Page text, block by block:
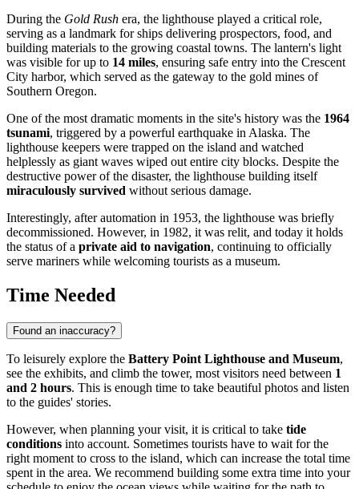
During the Gold Rush era, the lighthouse played a critical role,
serving as a landmark for ships delivering prospectors, food, and
building materials to the growing coastal towns. The lantern's light
was visible for up to 14 miles, ensuring safe entry into the Crescent
City harbor, which served as the gateway to the gold mines of
Southern Oregon.
One of the most dramatic moments in the site's history was the 1964
tsunami, triggered by a powerful earthquake in Alaska. The
lighthouse keepers were trapped on the island and watched
helplessly as giant waves wiped out entire city blocks. Despite the
destructive power of the disaster, the lighthouse building itself
miraculously survived without serious damage.
Interestingly, after automation in 1953, the lighthouse was briefly
decommissioned. However, in 1982, it was relit, and today it holds
the status of a private aid to navigation, continuing to officially
serve mariners while welcoming tourists as a museum.
Time Needed
Found an inaccuracy?
To leisurely explore the Battery Point Lighthouse and Museum,
see the exhibits, and climb the tower, most visitors need between 1
and 2 hours. This is enough time to take beautiful photos and listen
to the guides' stories.
However, when planning your visit, it is critical to take tide
conditions into account. Sometimes tourists have to wait for the
right moment to cross to the island, which can increase the total time
spent in the area. We recommend building some extra time into your